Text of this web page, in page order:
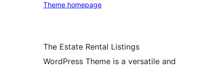
Theme homepage
The Estate Rental Listings
WordPress Theme is a versatile and